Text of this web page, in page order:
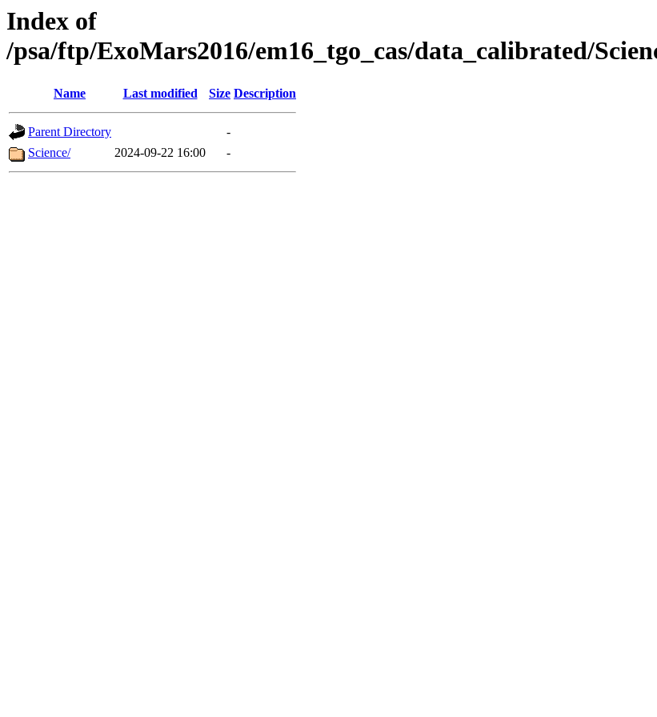
Index of
/psa/ftp/ExoMars2016/em16_tgo_cas/data_calibrated/
Name Last modified Size Description
Parent Directory
-
Science/
2024-09-22 16:00 -